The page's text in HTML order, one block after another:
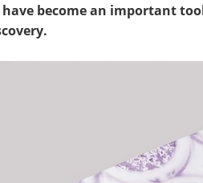
become an important